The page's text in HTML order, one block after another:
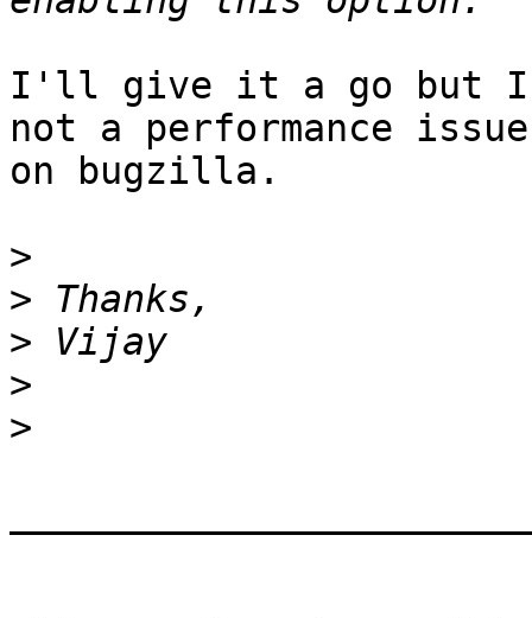
I'll give it a go but I
not a performance
on bugzilla.
>
>
>
>
>